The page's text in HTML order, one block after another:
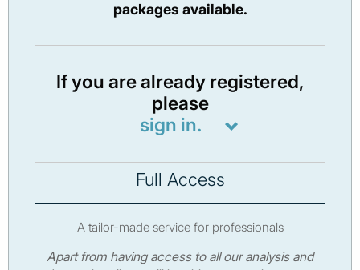
packages available.
If you are already registered,
please
sign in.
Full Access
A tailor-made service for professionals
Apart from having access to all our analysis and